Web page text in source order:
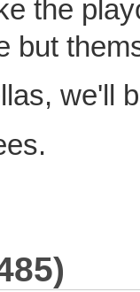
the
but
we'll